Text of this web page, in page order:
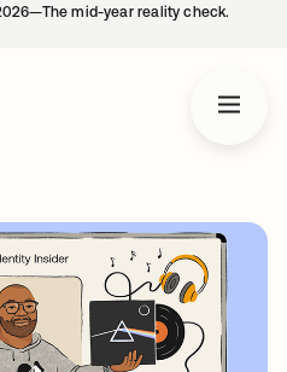
mid-year reality check.